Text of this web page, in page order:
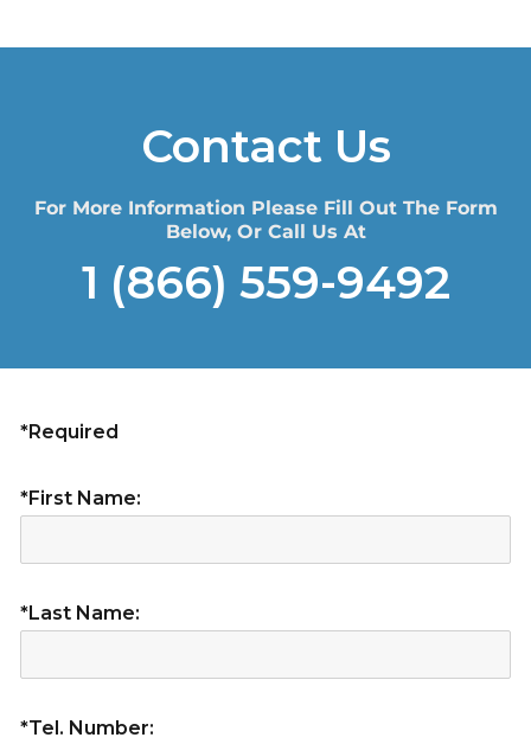
Contact Us
For More Information Please Fill Out The Form
Below, Or Call Us At
1 (866) 559-9492
*Required
*First Name:
*Last Name:
*Tel. Number: